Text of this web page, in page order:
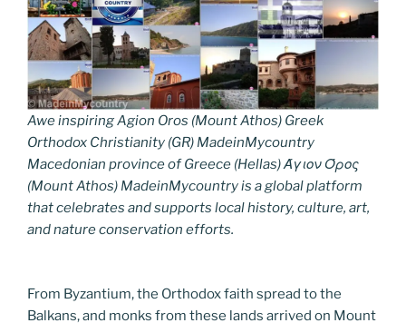
Awe inspiring Agion Oros (Mount Athos) Greek
Orthodox Christianity (GR) MadeinMycountry
Macedonian province of Greece (Hellas) Άγιον Όρος
(Mount Athos) MadeinMycountry is a global platform
that celebrates and supports local history, culture, art,
and nature conservation efforts.
From Byzantium, the Orthodox faith spread to the
Balkans, and monks from these lands arrived on Mount